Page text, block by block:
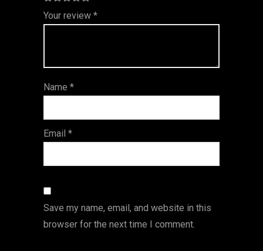
1
of
s
2 of
5
3 of 5
stars
4 of 5
stars
5 of 5
stars
Your review *
Name *
Email *
Save my name, email, and website in this
browser for the next time I comment.